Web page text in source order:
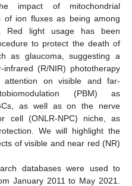
impact of mitochondrial
of ion fluxes as being among
Red light usage has been
to protect the death of
as glaucoma, suggesting a
(R/NIR) phototherapy
on visible and far-
(PBM) as
as well as on the nerve
cell (ONLR-NPC) niche, as
We will highlight the
of visible and near red (NR)
databases were used to
January 2011 to May 2021.